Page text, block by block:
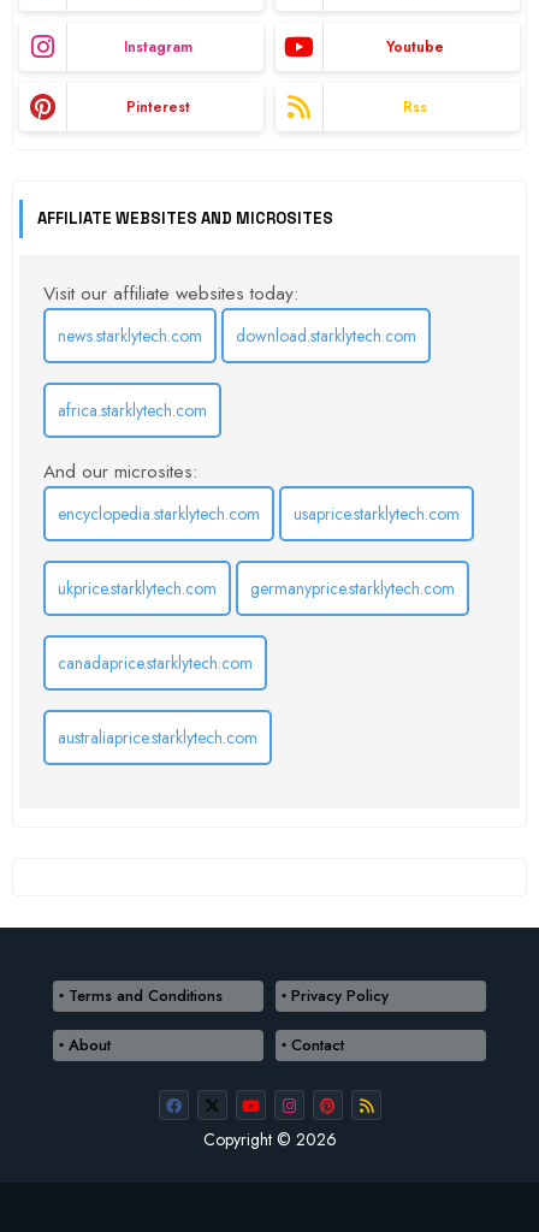
Instagram Youtube
Pinterest Rss
AFFILIATE WEBSITES AND MICROSITES
Visit our affiliate websites today:
news.starklytech.com download.starklytech.com
africa.starklytech.com
And our microsites:
encyclopedia.starklytech.com usaprice.starklytech.com
ukprice.starklytech.com germanyprice.starklytech.com
canadaprice.starklytech.com
australiaprice.starklytech.com
Terms and Conditions Privacy Policy
About Contact
Copyright © 2026